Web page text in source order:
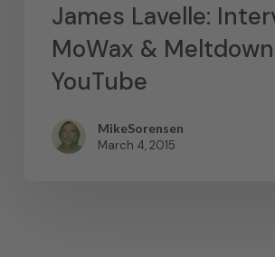
James Lavelle:
MoWax &
YouTube
MikeSorensen
March 4, 2015